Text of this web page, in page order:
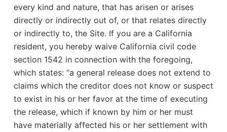
every kind and nature, that has arisen or arises
directly or indirectly out of, or that relates directly
or indirectly to, the Site. If you are a California
resident, you hereby waive California civil code
section 1542 in connection with the foregoing,
which states: “a general release does not extend to
claims which the creditor does not know or suspect
to exist in his or her favor at the time of executing
the release, which if known by him or her must
have materially affected his or her settlement with